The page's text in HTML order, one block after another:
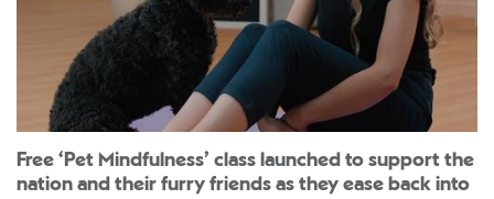
Free ‘Pet Mindfulness’ class launched to support the
nation and their furry friends as they ease back into